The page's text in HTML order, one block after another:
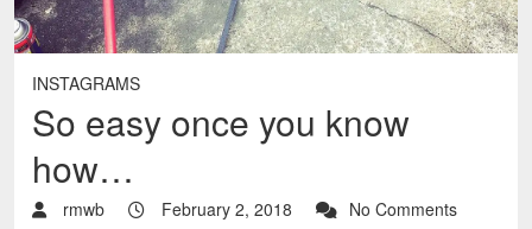
INSTAGRAMS
So easy once you know
how…
rmwb February 2, 2018 No Comments